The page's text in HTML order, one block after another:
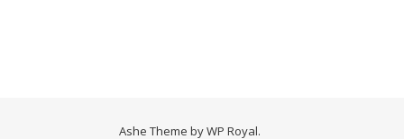
Ashe Theme byWP Royal.